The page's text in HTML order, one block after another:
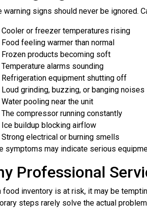
warning signs should never be ignored.
Cooler or freezer temperatures rising
Food feeling warmer than normal
Frozen products becoming soft
Temperature alarms sounding
Refrigeration equipment shutting off
Loud grinding, buzzing, or banging noises
Water pooling near the unit
The compressor running constantly
Ice buildup blocking airflow
Strong electrical or burning smells
symptoms may indicate serious
Professional
food inventory is at risk, it may be
steps rarely solve the actual